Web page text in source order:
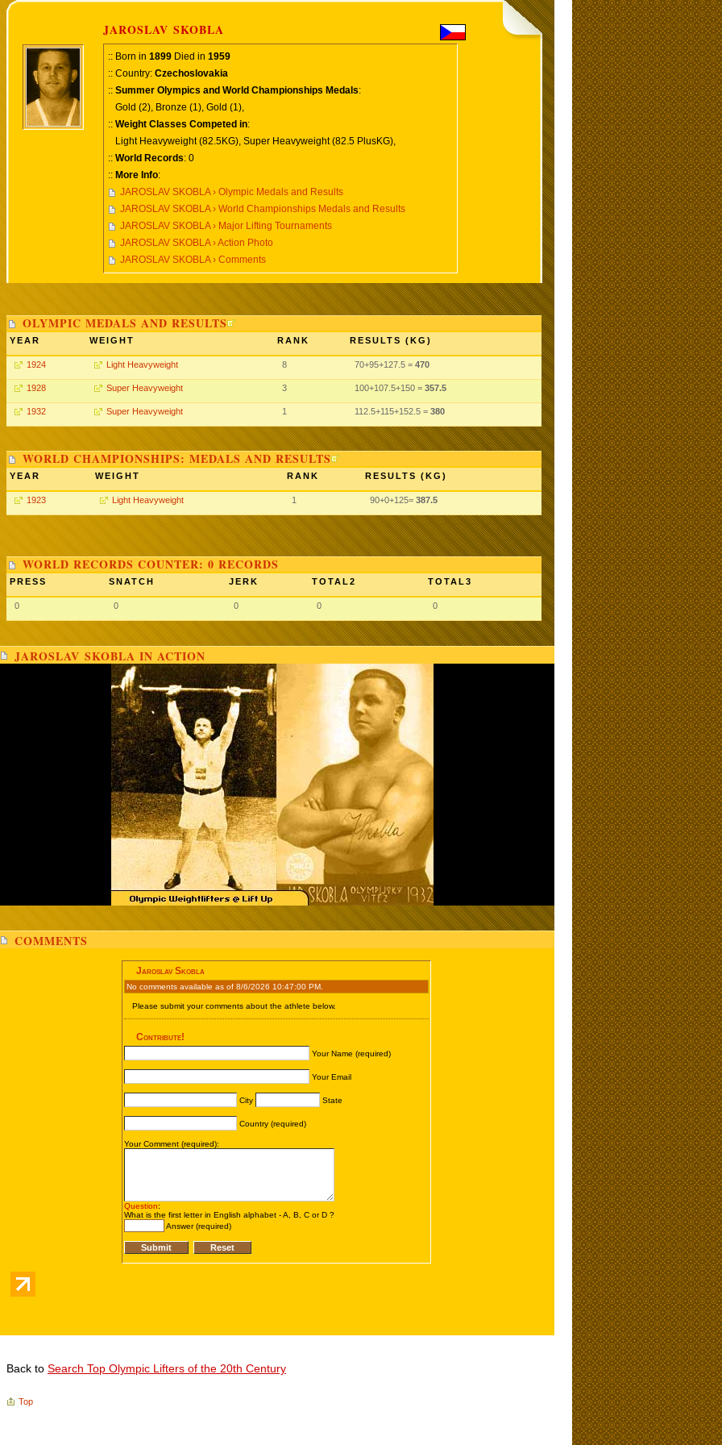
JAROSLAV SKOBLA
:: Born in 1899 Died in 1959
:: Country: Czechoslovakia
:: Summer Olympics and World Championships Medals:
Gold (2), Bronze (1), Gold (1),
:: Weight Classes Competed in:
Light Heavyweight (82.5KG), Super Heavyweight (82.5 PlusKG),
:: World Records: 0
:: More Info:
JAROSLAV SKOBLA › Olympic Medals and Results
JAROSLAV SKOBLA › World Championships Medals and Results
JAROSLAV SKOBLA › Major Lifting Tournaments
JAROSLAV SKOBLA › Action Photo
JAROSLAV SKOBLA › Comments
OLYMPIC MEDALS AND RESULTS
YEAR WEIGHT RANK RESULTS (KG)
1924 Light Heavyweight 8 70+95+127.5 = 470
1928 Super Heavyweight 3 100+107.5+150 = 357.5
1932 Super Heavyweight 1 112.5+115+152.5 = 380
WORLD CHAMPIONSHIPS: MEDALS AND RESULTS
YEAR WEIGHT RANK RESULTS (KG)
1923 Light Heavyweight 1 90+0+125= 387.5
WORLD RECORDS COUNTER: 0 RECORDS
PRESS SNATCH JERK TOTAL2 TOTAL3
0 0 0 0 0
JAROSLAV SKOBLA IN ACTION
COMMENTS
Back to Search Top Olympic Lifters of the 20th Century
Top